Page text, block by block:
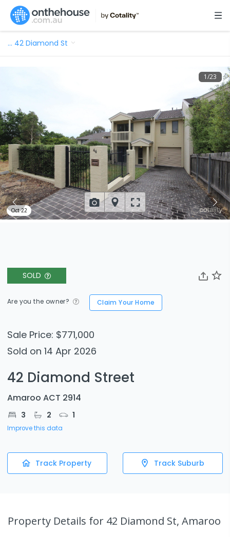
… 42 Diamond St
SOLD
Are you the owner? Claim Your Home
Sale Price: $771,000
Sold on 14 Apr 2026
42 Diamond Street
Amaroo ACT 2914
3 2 1
Improve this data
Track Property Track Suburb
1/23
Oct 22
Property Details for 42 Diamond St, Amaroo